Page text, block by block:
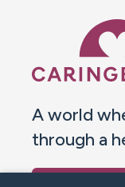
A world
through a